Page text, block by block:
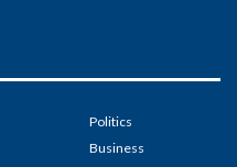
Politics
Business